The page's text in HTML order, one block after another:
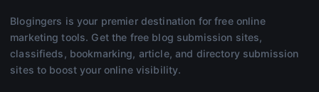
Blogingers is your premier destination for free online
marketing tools. Get the free blog submission sites,
classifieds, bookmarking, article, and directory submission
sites to boost your online visibility.